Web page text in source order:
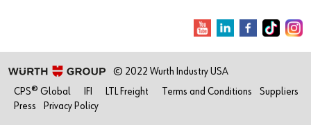
© 2022 Wurth Industry USA
CPS® Global
IFI LTL Freight Terms and Conditions
Suppliers
Press
Privacy Policy